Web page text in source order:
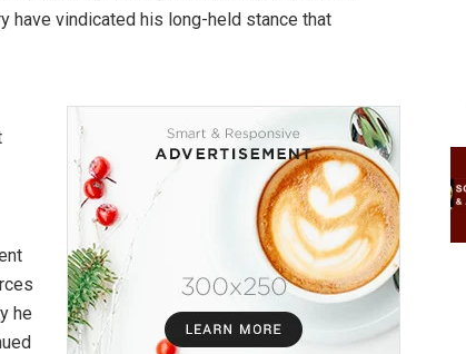
have vindicated his long-held stance that
he